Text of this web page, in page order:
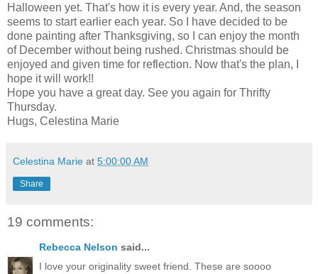
Halloween yet. That's how it is every year. And, the season
seems to start earlier each year. So I have decided to be
done painting after Thanksgiving, so I can enjoy the month
of December without being rushed. Christmas should be
enjoyed and given time for reflection. Now that's the plan, I
hope it will work!!
Hope you have a great day. See you again for Thrifty
Thursday.
Hugs, Celestina Marie
Celestina Marie at 5:00:00 AM
Share
19 comments:
Rebecca Nelson said...
I love your originality sweet friend. These are soooo